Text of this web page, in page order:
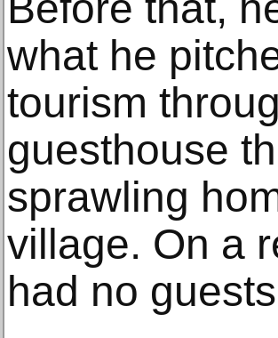
what he
tourism
guesthouse
sprawling
village. On a
had no